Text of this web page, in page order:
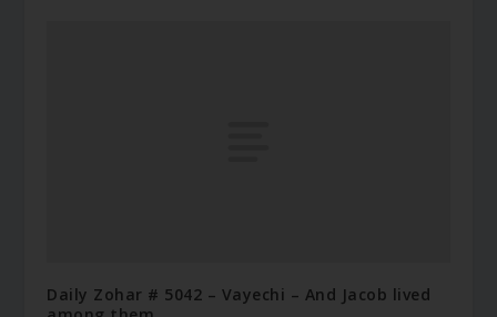
Daily Zohar # 5042 – Vayechi – And Jacob lived